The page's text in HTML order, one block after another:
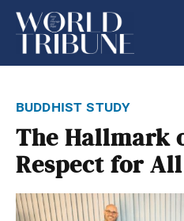
buddhist study
The Hallmark
Respect for